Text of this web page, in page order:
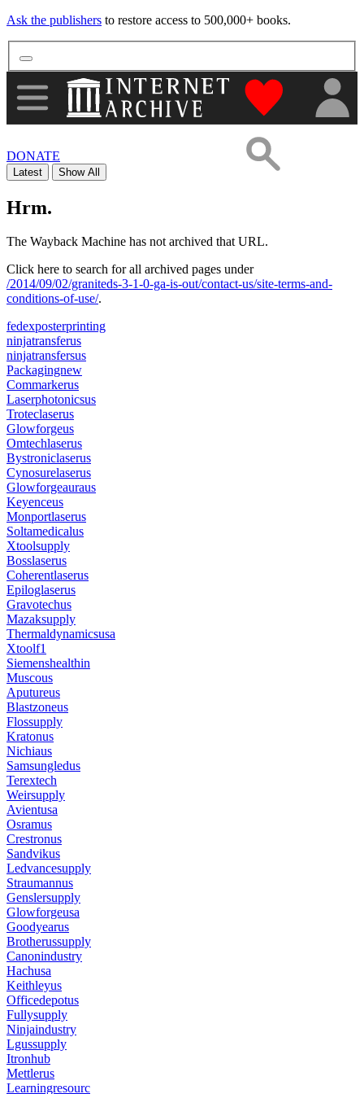
Ask the publishers to restore access to 500,000+ books.
"Donate to
DONATE
Latest Show All
Hrm.
The Wayback Machine has not archived that URL.
Click here to search for all archived pages under
/2014/09/02/graniteds-3-1-0-ga-is-out/contact-us/site-terms-and-
conditions-of-use/.
fedexposterprinting
ninjatransferus
ninjatransfersus
Packagingnew
Commarkerus
Laserphotonicsus
Troteclaserus
Glowforgeus
Omtechlaserus
Bystroniclaserus
Cynosurelaserus
Glowforgeauraus
Keyenceus
Monportlaserus
Soltamedicalus
Xtoolsupply
Bosslaserus
Coherentlaserus
Epiloglaserus
Gravotechus
Mazaksupply
Thermaldynamicsusa
Xtoolf1
Siemenshealthin
Muscous
Aputureus
Blastzoneus
Flossupply
Kratonus
Nichiaus
Samsungledus
Terextech
Weirsupply
Avientusa
Osramus
Crestronus
Sandvikus
Ledvancesupply
Straumannus
Genslersupply
Glowforgeusa
Goodyearus
Brotherussupply
Canonindustry
Hachusa
Keithleyus
Officedepotus
Fullysupply
Ninjaindustry
Lgussupply
Itronhub
Mettlerus
Learningresourc